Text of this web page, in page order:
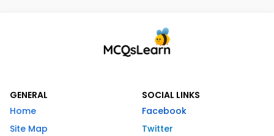
GENERAL
Home
Site Map
SOCIAL LINKS
Facebook
Twitter